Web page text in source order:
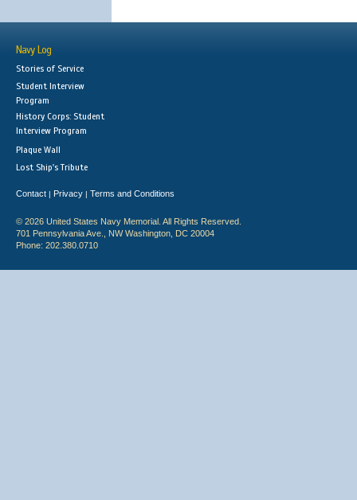
Navy Log
Stories of Service
Student Interview
Program
History Corps: Student
Interview Program
Plaque Wall
Lost Ship's Tribute
Contact | Privacy | Terms and Conditions
© 2026 United States Navy Memorial. All Rights Reserved.
701 Pennsylvania Ave., NW Washington, DC 20004
Phone: 202.380.0710